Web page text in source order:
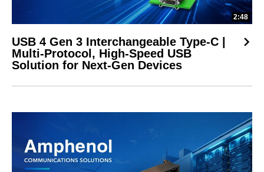
2:48
USB 4 Gen 3 Interchangeable Type-C |
Multi-Protocol, High-Speed USB
Solution for Next-Gen Devices